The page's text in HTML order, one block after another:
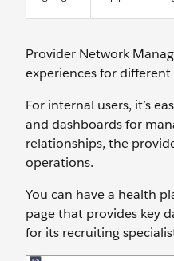
Provider Network
experiences for different
For internal users, it’s
and dashboards for
relationships, the
operations.
You can have a health
page that provides key
for its recruiting